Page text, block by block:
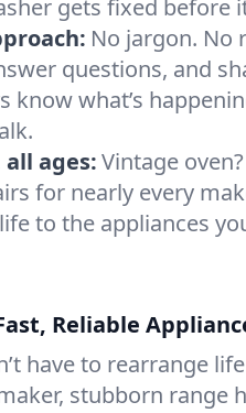
gets fixed before
No jargon. No
questions, and
know what’s
ages:Vintage
for nearly every
to the appliances
Reliable
have to rearrange
stubborn range